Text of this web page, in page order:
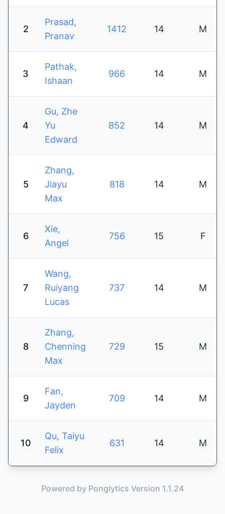
2
Prasad,
Pranav
1412 14 M
3
Pathak,
Ishaan
966 14 M
4
Gu, Zhe
Yu
Edward
852 14 M
5
Zhang,
Jiayu
Max
818 14 M
6
Xie,
Angel
756 15 F
7
Wang,
Ruiyang
Lucas
737 14 M
8
Zhang,
Chenning
Max
729 15 M
9
Fan,
Jayden
709 14 M
10
Qu, Taiyu
Felix
631 14 M
Powered by Ponglytics Version 1.1.24